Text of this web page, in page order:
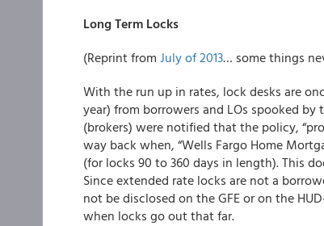
Long Term Locks
(Reprint from July of 2013… some things
With the run up in rates, lock desks are
year) from borrowers and LOs spooked by
(brokers) were notified that the policy,
way back when, “Wells Fargo Home
(for locks 90 to 360 days in length). This
Since extended rate locks are not a
not be disclosed on the GFE or on the
when locks go out that far.